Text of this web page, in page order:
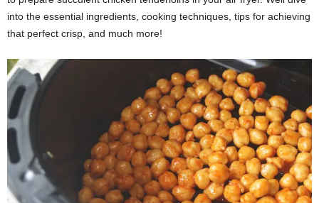
into the essential ingredients, cooking techniques, tips for achieving
that perfect crisp, and much more!